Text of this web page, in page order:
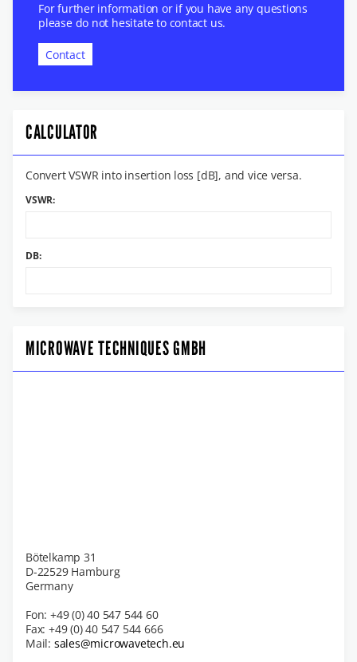
For further information or if you have any questions
please do not hesitate to contact us.
Contact
CALCULATOR
Convert VSWR into insertion loss [dB], and vice versa.
VSWR:
DB:
MICROWAVE TECHNIQUES GMBH
Bötelkamp 31
D-22529 Hamburg
Germany
Fon: +49 (0) 40 547 544 60
Fax: +49 (0) 40 547 544 666
Mail: sales@microwavetech.eu